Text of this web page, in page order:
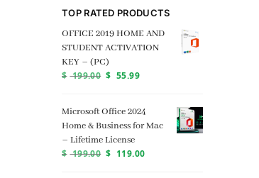
TOP RATED PRODUCTS
OFFICE 2019 HOME AND
STUDENT ACTIVATION
KEY – (PC)
$ 199.00 $ 55.99
Microsoft Office 2024
Home & Business for Mac
– Lifetime License
$ 199.00 $ 119.00